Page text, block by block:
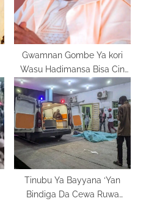
Gwamnan Gombe Ya kori
Wasu Hadimansa Bisa Cin
Zarafin Kansila
Tinubu Ya Bayyana ‘Yan
Bindiga Da Cewa Ruwa